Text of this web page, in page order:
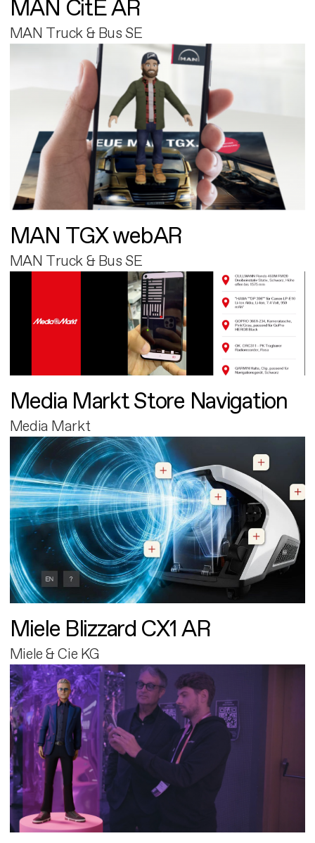
MAN CitE AR
MAN Truck & Bus SE
MAN TGX webAR
MAN Truck & Bus SE
Media Markt Store Navigation
Media Markt
Miele Blizzard CX1 AR
Miele & Cie KG